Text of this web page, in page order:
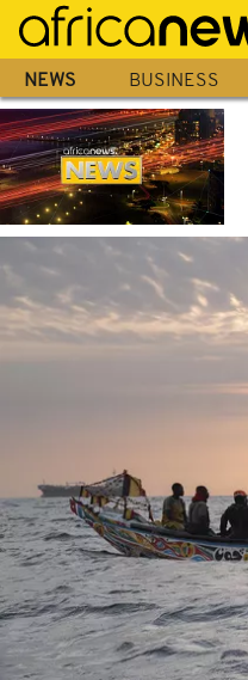
Skip
main
content
NEWS BUSINESS